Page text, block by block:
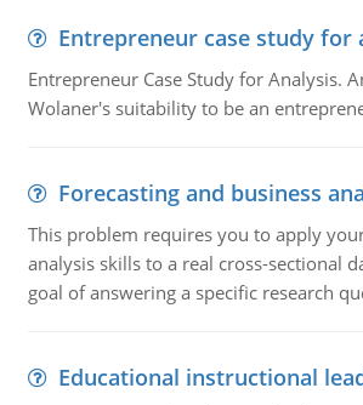
Entrepreneur case study for
Entrepreneur Case Study for Analysis.
Wolaner's suitability to be an
Forecasting and business
This problem requires you to apply
analysis skills to a real cross-sectional
goal of answering a specific research
Educational instructional